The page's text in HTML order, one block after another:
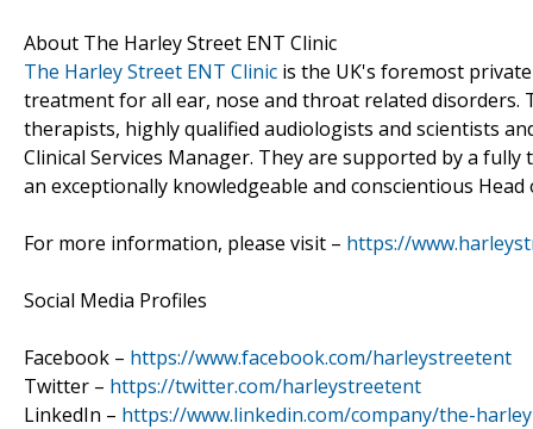
About The Harley Street ENT Clinic
The Harley Street ENT Clinic is the UK's foremost
treatment for all ear, nose and throat related disorders.
therapists, highly qualified audiologists and scientists
Clinical Services Manager. They are supported by a
an exceptionally knowledgeable and conscientious
For more information, please visit – https://
Social Media Profiles
Facebook – https://www.facebook.com/harleystreetent
Twitter – https://twitter.com/harleystreetent
LinkedIn – https://www.linkedin.com/company/the-